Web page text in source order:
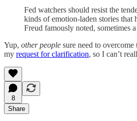
Fed watchers should resist the
kinds of emotion-laden stories that
Freud famously noted, sometimes
Yup, other people sure need to
my request for clarification, so I can’t
8
Share